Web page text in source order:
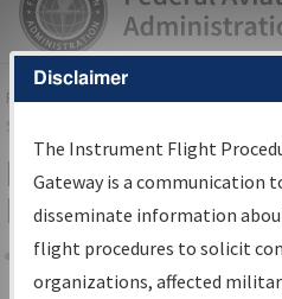
FAAHome▸Air Traffic▸Flight
Services
IFP Information
Results
Share
Disclaimer
The Instrument Flight
Gateway is a communication
disseminate information
flight procedures to solicit
organizations, affected